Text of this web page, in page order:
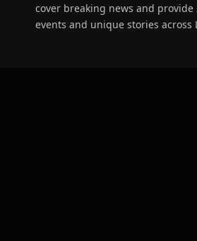
cover breaking news and
events and unique stories